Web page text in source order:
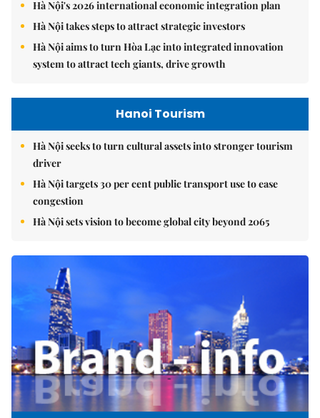
Hà Nội's 2026 international economic integration plan
Hà Nội takes steps to attract strategic investors
Hà Nội aims to turn Hòa Lạc into integrated innovation
system to attract tech giants, drive growth
Hanoi Tourism
Hà Nội seeks to turn cultural assets into stronger tourism
driver
Hà Nội targets 30 per cent public transport use to ease
congestion
Hà Nội sets vision to become global city beyond 2065